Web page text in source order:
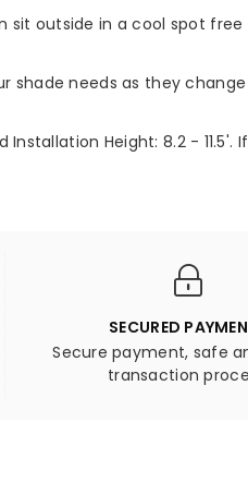
sit outside in a cool spot
shade needs as they
Installation Height: 8.2 -
SECURED
Secure payment, safe
transaction